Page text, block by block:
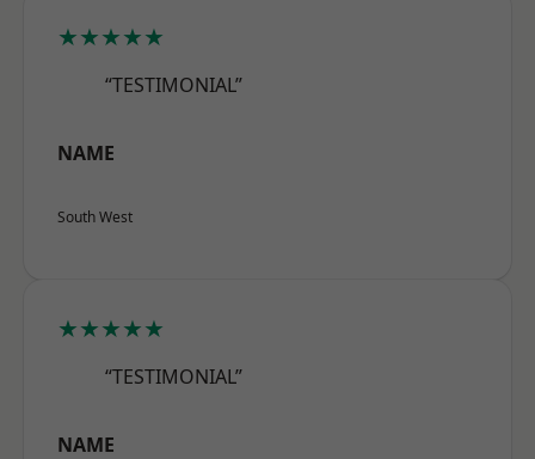
★★★★★
“TESTIMONIAL”
NAME
South West
★★★★★
“TESTIMONIAL”
NAME